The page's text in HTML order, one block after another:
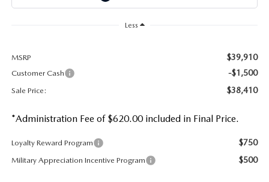
Less
MSRP $39,910
Customer Cash -$1,500
Sale Price: $38,410
*Administration Fee of $620.00 included in Final Price.
Loyalty Reward Program $750
Military Appreciation Incentive Program $500